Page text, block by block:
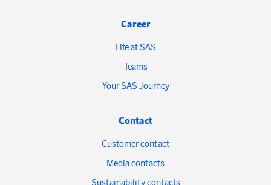
Career
Life at SAS
Teams
Your SAS Journey
Contact
Customer contact
Media contacts
Sustainability contacts